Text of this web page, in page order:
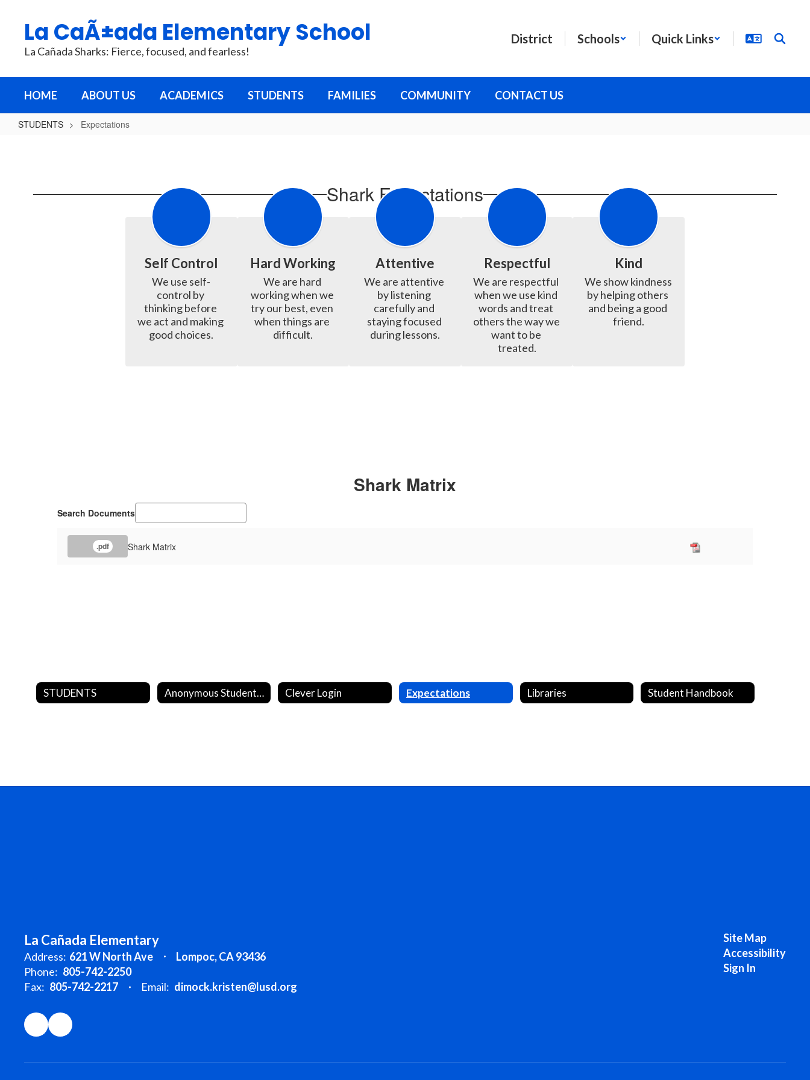
contentLa CaÃ±ada Elementary School
La Cañada Sharks: Fierce, focused, and fearless!
District Schools Quick Links
HOME ABOUT US ACADEMICS STUDENTS FAMILIES COMMUNITY CONTACT US
STUDENTS Expectations
Shark Expectations
Self Control
We use self-
control by
thinking before
we act and making
good choices.
Hard Working
We are hard
working when we
try our best, even
when things are
difficult.
Attentive
We are attentive
by listening
carefully and
staying focused
during lessons.
Respectful
We are respectful
when we use kind
words and treat
others the way we
want to be
treated.
Kind
We show kindness
by helping others
and being a good
friend.
Shark Matrix
Search Documents
.pdf Shark Matrix
STUDENTS Anonymous Student Reporting Clever Login Expectations Libraries Student Handbook
La Cañada Elementary
Address: 621 W North Ave
Lompoc, CA 93436
Phone: 805-742-2250
Fax: 805-742-2217 Email: dimock.kristen@lusd.org
Site Map
Accessibility
Sign In